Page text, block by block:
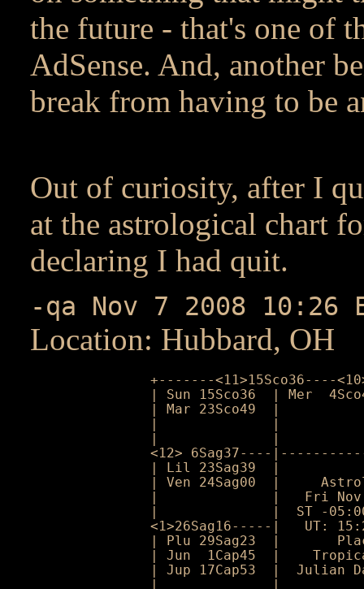
the future - that's one of
AdSense. And, another
break from having to be
Out of curiosity, after I
at the astrological chart
declaring I had quit.
-qa Nov 7 2008 10:26
Location: Hubbard, OH
+-------<11>15Sco36----
| Sun 15Sco36  |
| Mar 23Sco49  |
<12> 6Sag37----
| Lil 23Sag39  |
| Ven 24Sag00  |
|              |   Fri Nov
|              |  ST -
<1>26Sag16-----|   UT:
| Plu 29Sag23  |
| Jun  1Cap45  |
| Jup 17Cap53  |